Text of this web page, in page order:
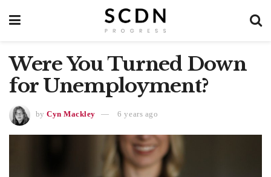
Were You Turned Down
for Unemployment?
by Cyn Mackley 6 years ago